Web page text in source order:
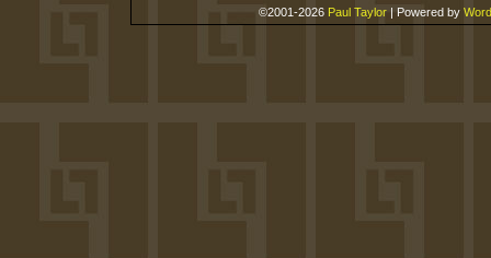
©2001-2026 Paul Taylor | Powered by